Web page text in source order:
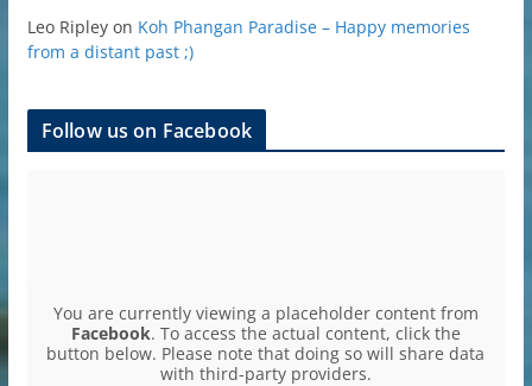
Leo Ripleyon Koh Phangan Paradise – Happy memories
from a distant past ;)
Follow us on Facebook
You are currently viewing a placeholder content from
Facebook. To access the actual content, click the
button below. Please note that doing so will share data
with third-party providers.